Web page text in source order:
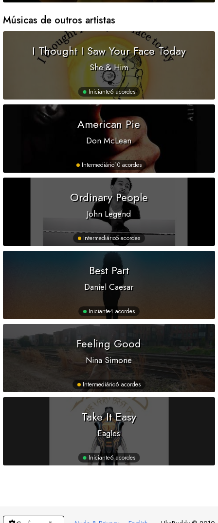
Músicas de outros artistas
I Thought I Saw Your Face Today
She & Him
Iniciante6 acordes
American Pie
Don McLean
Intermediário10 acordes
Ordinary People
John Legend
Intermediário5 acordes
Best Part
Daniel Caesar
Iniciante4 acordes
Feeling Good
Nina Simone
Intermediário6 acordes
Take It Easy
Eagles
Iniciante6 acordes